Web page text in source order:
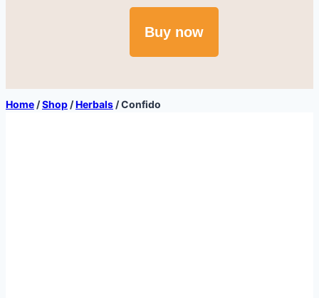
Buy now
Home /Shop /Herbals /Confido